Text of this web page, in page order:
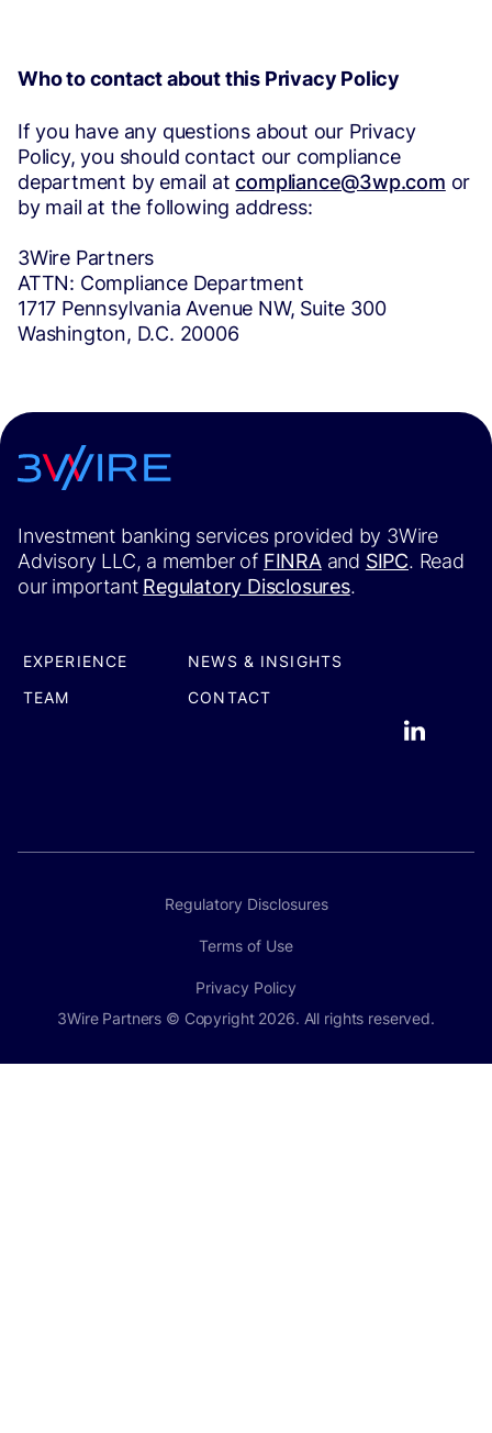
Who to contact about this Privacy Policy
If you have any questions about our Privacy
Policy, you should contact our compliance
department by email atcompliance@3wp.com or
by mail at the following address:
3Wire Partners
ATTN: Compliance Department
1717 Pennsylvania Avenue NW, Suite 300
Washington, D.C. 20006
Investment banking services provided by 3Wire
Advisory LLC, a member of FINRAand SIPC. Read
our important Regulatory Disclosures.
EXPERIENCE
TEAM
NEWS & INSIGHTS
CONTACT
3Wire Partners © Copyright 2026. All rights reserved.
Regulatory Disclosures
Terms of Use
Privacy Policy